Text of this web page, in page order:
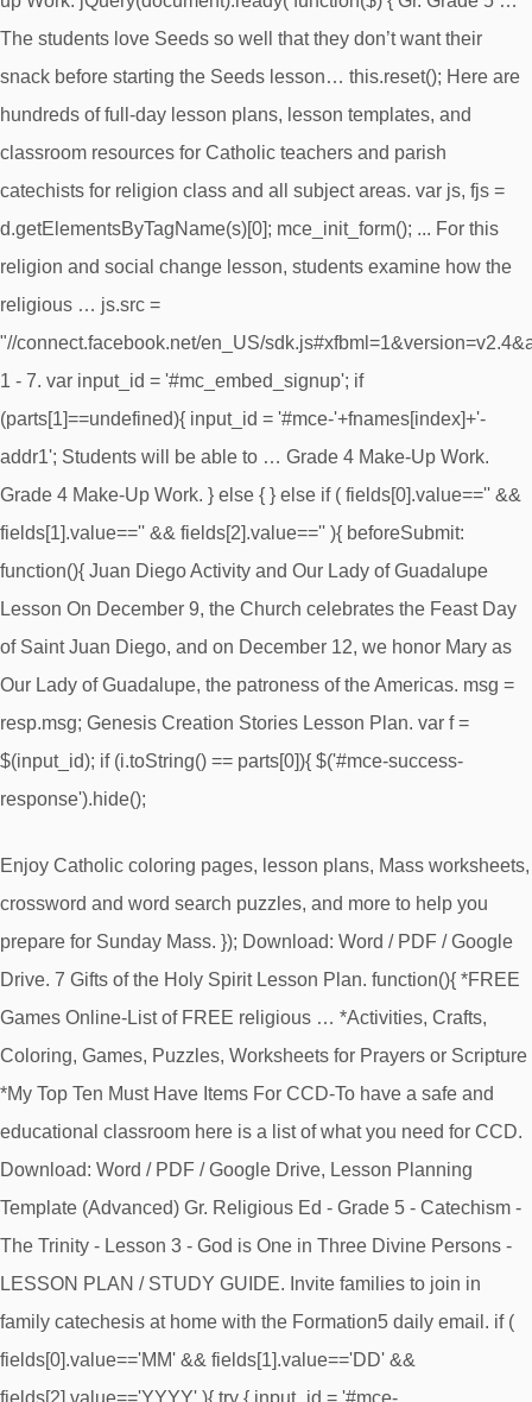
The students love Seeds so well that they don’t want their
snack before starting the Seeds lesson… this.reset(); Here are
hundreds of full-day lesson plans, lesson templates, and
classroom resources for Catholic teachers and parish
catechists for religion class and all subject areas. var js, fjs =
d.getElementsByTagName(s)[0]; mce_init_form(); ... For this
religion and social change lesson, students examine how the
religious … js.src =
"//connect.facebook.net/en_US/
1 - 7. var input_id = '#mc_embed_signup'; if
(parts[1]==undefined){ input_id = '#mce-'+fnames[index]+'-
addr1'; Students will be able to … Grade 4 Make-Up Work.
Grade 4 Make-Up Work. } else { } else if ( fields[0].value=='' &&
fields[1].value=='' && fields[2].value=='' ){ beforeSubmit:
function(){ Juan Diego Activity and Our Lady of Guadalupe
Lesson On December 9, the Church celebrates the Feast Day
of Saint Juan Diego, and on December 12, we honor Mary as
Our Lady of Guadalupe, the patroness of the Americas. msg =
resp.msg; Genesis Creation Stories Lesson Plan. var f =
$(input_id); if (i.toString() == parts[0]){ $('#mce-success-
response').hide();
Enjoy Catholic coloring pages, lesson plans, Mass worksheets,
crossword and word search puzzles, and more to help you
prepare for Sunday Mass. }); Download: Word / PDF / Google
Drive. 7 Gifts of the Holy Spirit Lesson Plan. function(){ *FREE
Games Online-List of FREE religious … *Activities, Crafts,
Coloring, Games, Puzzles, Worksheets for Prayers or Scripture
*My Top Ten Must Have Items For CCD-To have a safe and
educational classroom here is a list of what you need for CCD.
Download: Word / PDF / Google Drive, Lesson Planning
Template (Advanced) Gr. Religious Ed - Grade 5 - Catechism -
The Trinity - Lesson 3 - God is One in Three Divine Persons -
LESSON PLAN / STUDY GUIDE. Invite families to join in
family catechesis at home with the Formation5 daily email. if (
fields[0].value=='MM' && fields[1].value=='DD' &&
fields[2].value=='YYYY' ){ try { input_id = '#mce-